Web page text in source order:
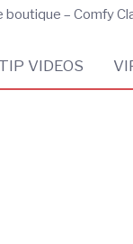
boutique – Comfy
VIDEOS